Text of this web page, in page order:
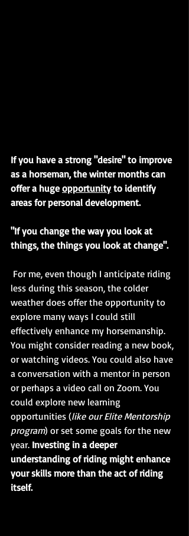
If you have a strong "desire" to improve
as a horseman, the winter months can
offer a huge opportunity to identify
areas for personal development.
"If you change the way you look at
things, the things you look at change".
less during this season, the colder
weather does offer the opportunity to
explore many ways I could still
effectively enhance my horsemanship.
You might consider reading a new book,
or watching videos. You could also have
a conversation with a mentor in person
or perhaps a video call on Zoom. You
could explore new learning
opportunities (like our Elite Mentorship
program) or set some goals for the new
year. Investing in a deeper
understanding of riding might enhance
your skills more than the act of riding
itself.